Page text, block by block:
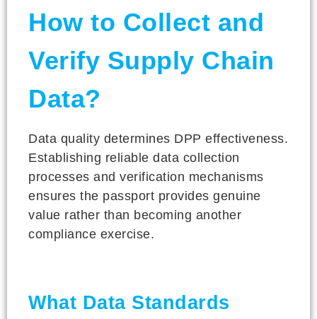
How to Collect and
Verify Supply Chain
Data?
Data quality determines DPP effectiveness.
Establishing reliable data collection
processes and verification mechanisms
ensures the passport provides genuine
value rather than becoming another
compliance exercise.
What Data Standards